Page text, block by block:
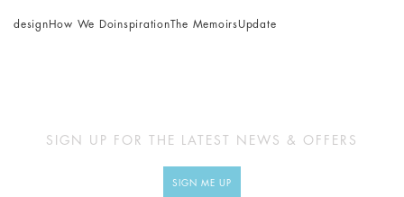
design How We DoinspirationThe MemoirsUpdate
SIGN UP FOR THE LATEST NEWS & OFFERS
SIGN ME UP